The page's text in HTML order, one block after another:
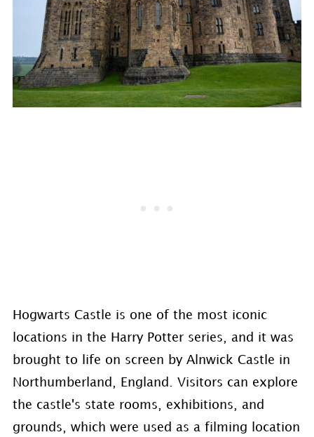
Hogwarts Castle is one of the most iconic
locations in the Harry Potter series, and it was
brought to life on screen by Alnwick Castle in
Northumberland, England. Visitors can explore
the castle's state rooms, exhibitions, and
grounds, which were used as a filming location